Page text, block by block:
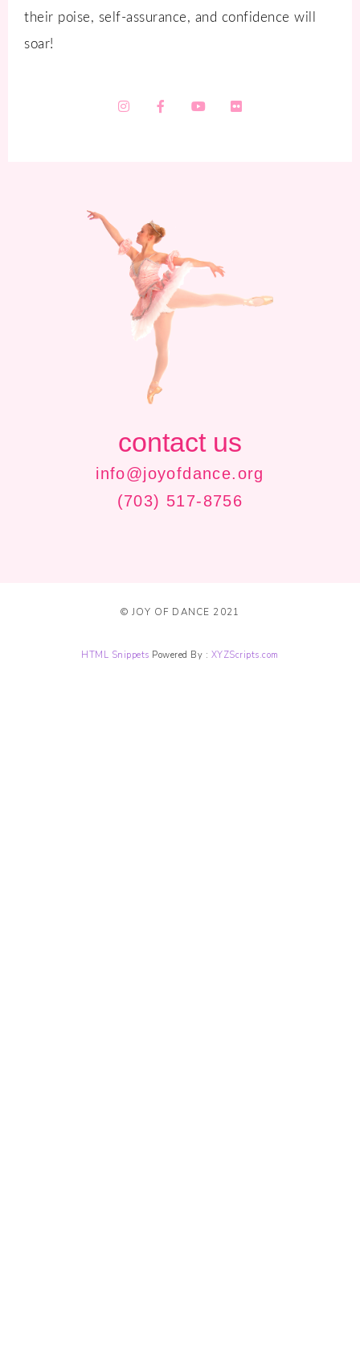
their poise, self-assurance, and confidence will
soar!
contact us
info@joyofdance.org
(703) 517-8756
© JOY OF DANCE 2021
HTML Snippets Powered By : XYZScripts.com